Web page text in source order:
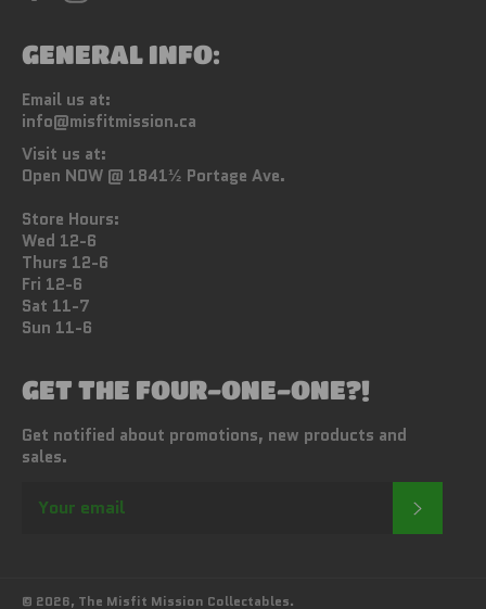
GENERAL INFO:
Email us at:
info@misfitmission.ca
Visit us at:
Open NOW @ 1841½ Portage Ave.
Store Hours:
Wed 12-6
Thurs 12-6
Fri 12-6
Sat 11-7
Sun 11-6
GET THE FOUR-ONE-ONE?!
Get notified about promotions, new products and
sales.
© 2026, The Misfit Mission Collectables.